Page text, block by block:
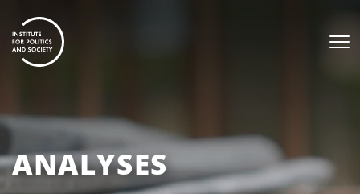
ANALYSES